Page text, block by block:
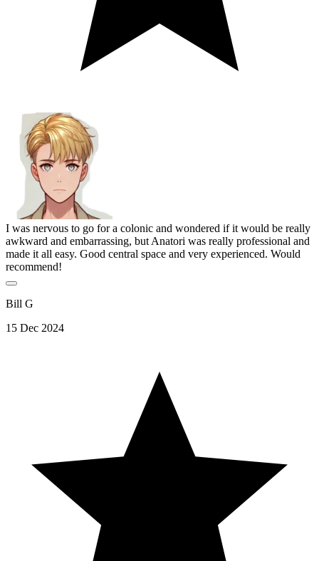
I was nervous to go for a colonic and wondered if it would be really
awkward and embarrassing, but Anatori was really professional and
made it all easy. Good central space and very experienced. Would
recommend!
Bill G
15 Dec 2024